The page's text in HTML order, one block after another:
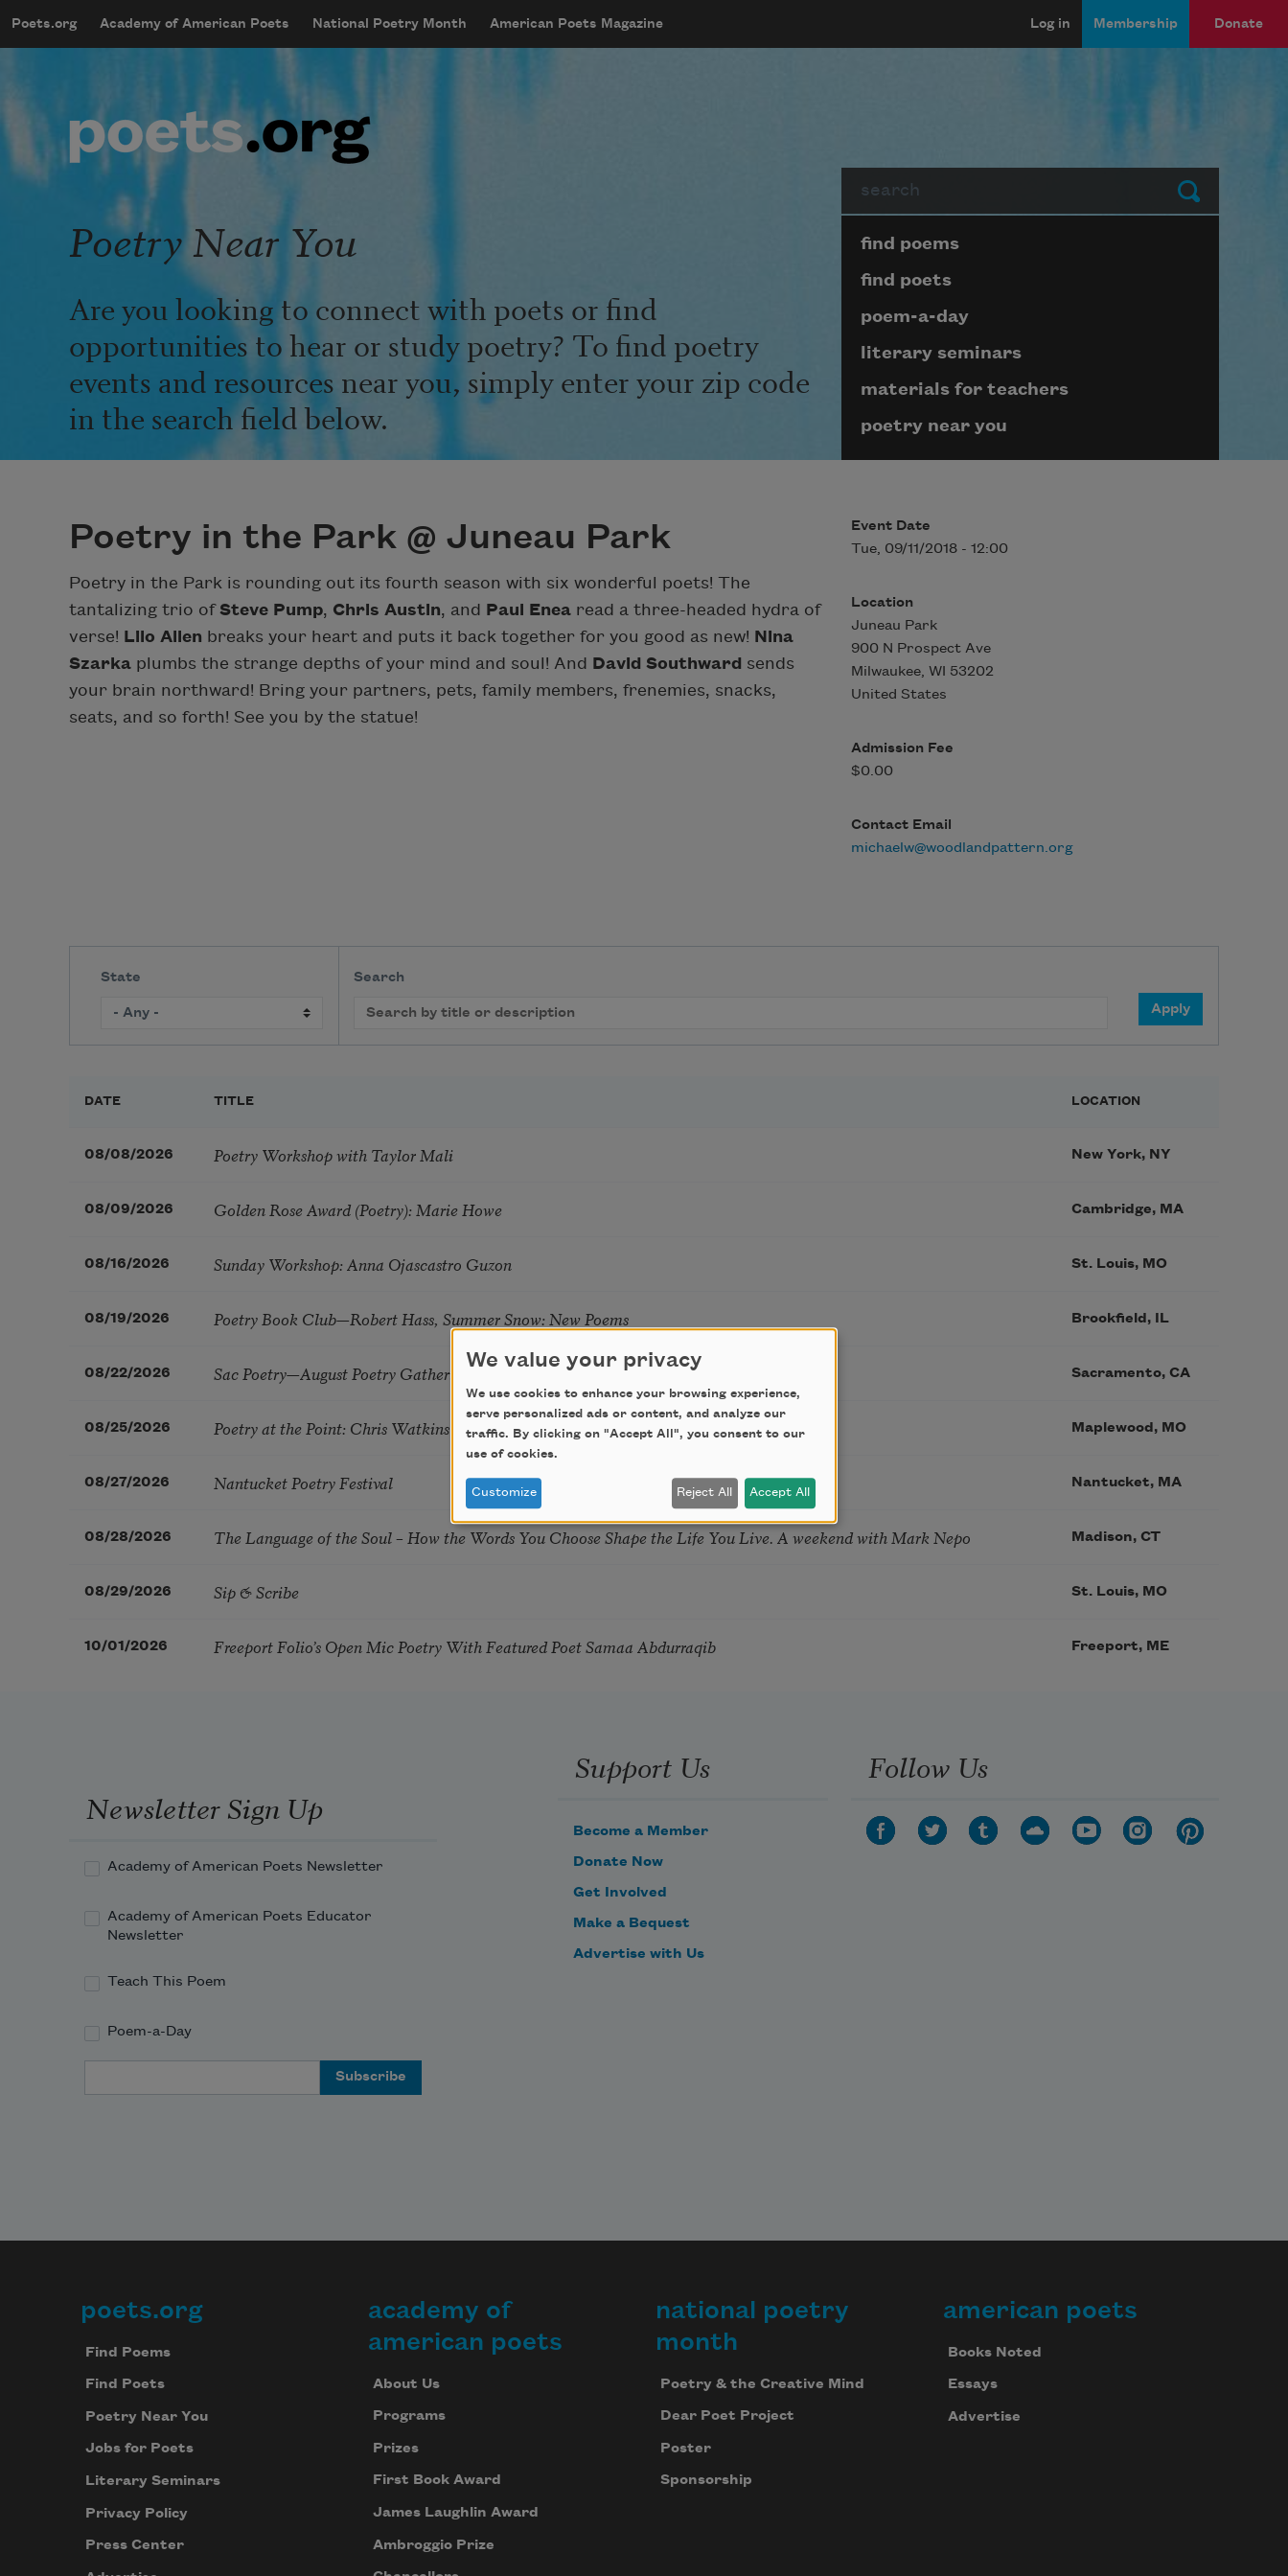
mobileMenu
Main navigation
Poets.org Academy of American Poets National Poetry Month American Poets Magazine
User account menu
Log in Membership Donate
Submit
Poetry Near You
Are you looking to connect with poets or find
opportunities to hear or study poetry? To find poetry
events and resources near you, simply enter your zip code
in the search field below.
Page submenu block
find poems
find poets
poem-a-day
literary seminars
materials for teachers
poetry near you
Poetry in the Park @ Juneau Park
Poetry in the Park is rounding out its fourth season with six wonderful poets! The
tantalizing trio ofSteve Pump, Chris Austin, and Paul Enea read a three-headed hydra of
verse! Lilo Allen breaks your heart and puts it back together for you good as new! Nina
Szarka plumbs the strange depths of your mind and soul! And David Southward sends
your brain northward! Bring your partners, pets, family members, frenemies, snacks,
seats, and so forth! See you by the statue!
Event Date
Tue, 09/11/2018 - 12:00
Location
Juneau Park
900 N Prospect Ave
Milwaukee, WI 53202
United States
Admission Fee
$0.00
Contact Email
michaelw@woodlandpattern.org
State Search
DATE TITLE LOCATION
08/08/2026 Poetry Workshop with Taylor Mali New York, NY
08/09/2026 Golden Rose Award (Poetry): Marie Howe Cambridge, MA
08/16/2026 Sunday Workshop: Anna Ojascastro Guzon St. Louis, MO
08/19/2026 Poetry Book Club—Robert Hass, Summer Snow: New Poems Brookfield, IL
08/22/2026 Sac Poetry—August Poetry Gathering Sacramento, CA
08/25/2026 Poetry at the Point: Chris Watkins & Grace McGovern Maplewood, MO
08/27/2026 Nantucket Poetry Festival Nantucket, MA
08/28/2026 The Language of the Soul – How the Words You Choose Shape the Life You Live. A weekend with Mark Nepo Madison, CT
08/29/2026 Sip & Scribe St. Louis, MO
10/01/2026 Freeport Folio’s Open Mic Poetry With Featured Poet Samaa Abdurraqib Freeport, ME
Newsletter Sign Up
Academy of American Poets Newsletter
Academy of American Poets Educator
Newsletter
Teach This Poem
Poem-a-Day
Support Us
Become a Member
Donate Now
Get Involved
Make a Bequest
Advertise with Us
Follow Us
Footer
poets.org
Find Poems
Find Poets
Poetry Near You
Jobs for Poets
Literary Seminars
Privacy Policy
Press Center
academy of
american poets
About Us
Programs
Prizes
First Book Award
James Laughlin Award
Ambroggio Prize
national poetry
month
Poetry & the Creative Mind
Dear Poet Project
Poster
Sponsorship
american poets
Books Noted
Essays
Advertise
We value your privacy
We use cookies to enhance your browsing experience,
serve personalized ads or content, and analyze our
traffic. By clicking on "Accept All", you consent to our
use of cookies.
Customize Reject All Accept All